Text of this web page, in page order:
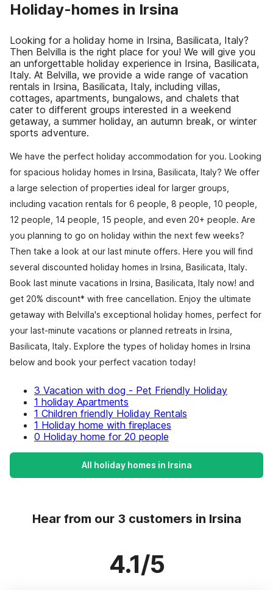
Holiday-homes in Irsina
Looking for a holiday home in Irsina, Basilicata, Italy?
Then Belvilla is the right place for you! We will give you
an unforgettable holiday experience in Irsina, Basilicata,
Italy. At Belvilla, we provide a wide range of vacation
rentals in Irsina, Basilicata, Italy, including villas,
cottages, apartments, bungalows, and chalets that
cater to different groups interested in a weekend
getaway, a summer holiday, an autumn break, or winter
sports adventure.
We have the perfect holiday accommodation for you. Looking
for spacious holiday homes in Irsina, Basilicata, Italy? We offer
a large selection of properties ideal for larger groups,
including vacation rentals for 6 people, 8 people, 10 people,
12 people, 14 people, 15 people, and even 20+ people. Are
you planning to go on holiday within the next few weeks?
Then take a look at our last minute offers. Here you will find
several discounted holiday homes in Irsina, Basilicata, Italy.
Book last minute vacations in Irsina, Basilicata, Italy now! and
get 20% discount* with free cancellation. Enjoy the ultimate
getaway with Belvilla's exceptional holiday homes, perfect for
your last-minute vacations or planned retreats in Irsina,
Basilicata, Italy. Explore the types of holiday homes in Irsina
below and book your perfect vacation today!
3 Vacation with dog - Pet Friendly Holiday
1 holiday Apartments
1 Children friendly Holiday Rentals
1 Holiday home with fireplaces
0 Holiday home for 20 people
All holiday homes in Irsina
Hear from our 3 customers in Irsina
4.1/5